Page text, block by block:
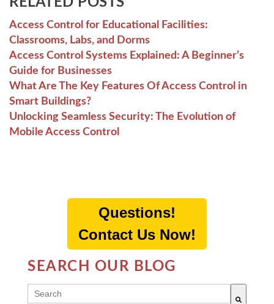
Access Control for Educational Facilities:
Classrooms, Labs, and Dorms
Access Control Systems Explained: A Beginner’s
Guide for Businesses
What Are The Key Features Of Access Control in
Smart Buildings?
Unlocking Seamless Security: The Evolution of
Mobile Access Control
Questions!
Contact Us Now!
SEARCH OUR BLOG
THIS IS A SEARCH FIELD WITH AN AUTO-